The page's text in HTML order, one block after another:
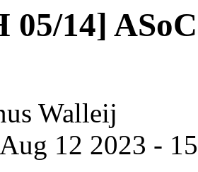
05/14]
Walleij
12 2023 -